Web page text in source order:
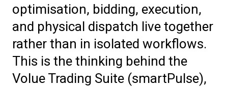
optimisation, bidding, execution,
and physical dispatch live together
rather than in isolated workflows.
This is the thinking behind the
Volue Trading Suite (smartPulse),